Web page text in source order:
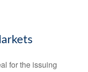
for the issuing